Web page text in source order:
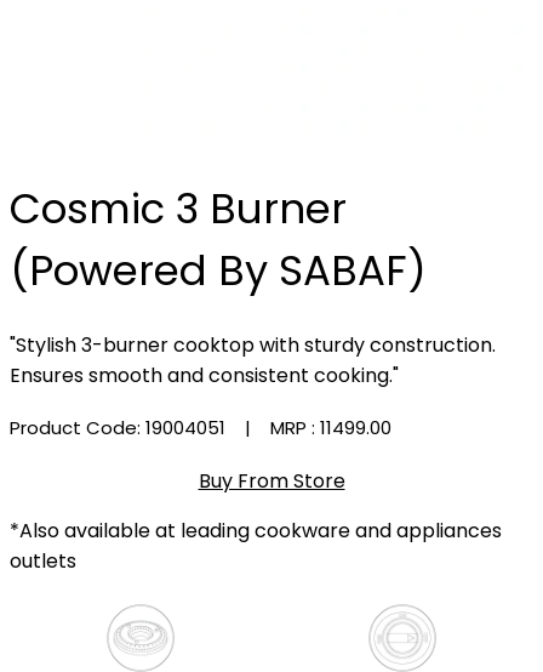
Cosmic 3 Burner
(Powered By SABAF)
"Stylish 3-burner cooktop with sturdy construction.
Ensures smooth and consistent cooking."
Product Code: 19004051 | MRP : ₹11499.00
Buy From Store
*Also available at leading cookware and appliances
outlets